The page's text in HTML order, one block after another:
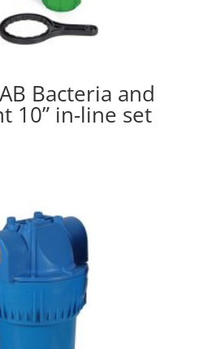
Bacteria and
10” in-line set